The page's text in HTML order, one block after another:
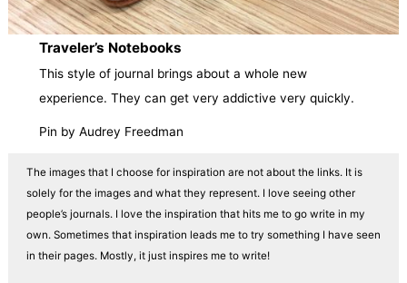
Traveler’s Notebooks
This style of journal brings about a whole new
experience. They can get very addictive very quickly.
Pin by Audrey Freedman
The images that I choose for inspiration are not about the links. It is
solely for the images and what they represent. I love seeing other
people’s journals. I love the inspiration that hits me to go write in my
own. Sometimes that inspiration leads me to try something I have seen
in their pages. Mostly, it just inspires me to write!